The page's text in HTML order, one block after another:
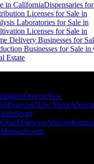
in CaliforniaDispensaries
Licenses for Sale in
Laboratories for Sale in
Licenses for Sale in
Delivery Businesses for
Businesses for Sale
Estate
OregonNew
MinnesotaNew Mexico
South
OhioDelawareArizona
Massachusetts